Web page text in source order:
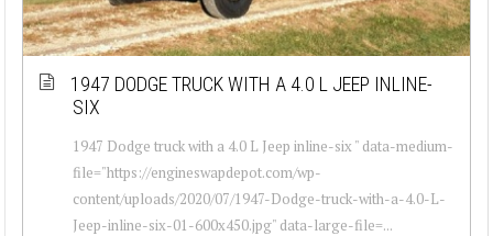
1947 DODGE TRUCK WITH A 4.0 L JEEP INLINE-
SIX
1947 Dodge truck with a 4.0 L Jeep inline-six " data-medium-
file="https://engineswapdepot.com/wp-
content/uploads/2020/07/1947-Dodge-truck-with-a-4.0-L-
Jeep-inline-six-01-600x450.jpg" data-large-file=...